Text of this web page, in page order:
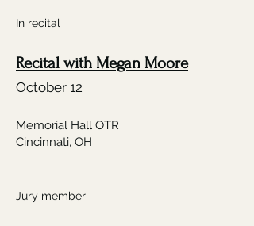
In recital
Recital with Megan Moore
October 12
Memorial Hall OTR
Cincinnati, OH
Jury member